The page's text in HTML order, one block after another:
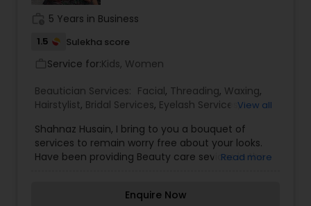
Eyebrow
Facial
Hairstylist
5 Years in Business
1.5 Sulekha score
Service for:Kids, Women
Beautician Services: Facial, Threading, Waxing,
Hairstylist, Bridal Services, Eyelash Services,
View all
Shahnaz Husain, I bring to you a bouquet of
services to remain worry free about your looks.
Have been providing Beauty care sevices in the
friends... my family now.I have made effortless
Read more
Enquire Now